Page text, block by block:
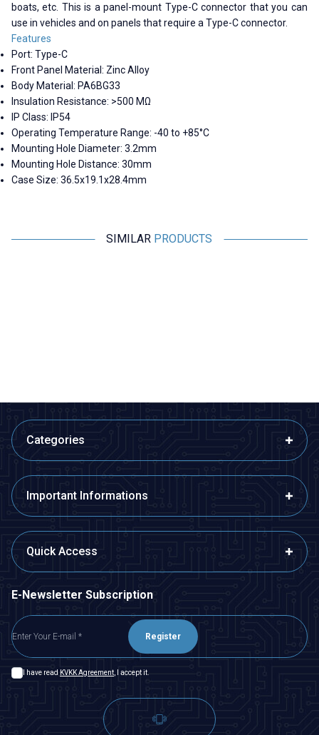
boats, etc. This is a panel-mount Type-C connector that you can
use in vehicles and on panels that require a Type-C connector.
Features
Port: Type-C
Front Panel Material: Zinc Alloy
Body Material: PA6BG33
Insulation Resistance: >500 MΩ
IP Class: IP54
Operating Temperature Range: -40 to +85°C
Mounting Hole Diameter: 3.2mm
Mounting Hole Distance: 30mm
Case Size: 36.5x19.1x28.4mm
SIMILAR PRODUCTS
Categories
Important Informations
Quick Access
E-Newsletter Subscription
Register
I have read KVKK Agreement , I accept it.